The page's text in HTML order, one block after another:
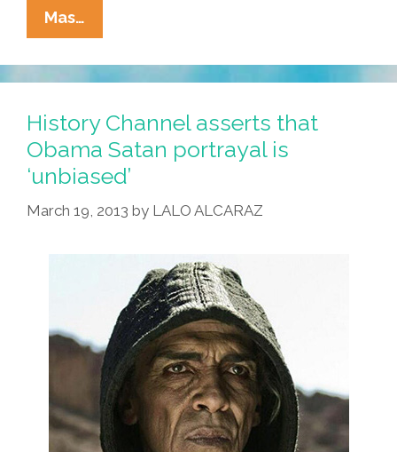
Mas…
Video
Captures
‘Last
Supper’
In
Jerusalem
History Channel asserts that
Obama Satan portrayal is
‘unbiased’
March 19, 2013 by LALO ALCARAZ